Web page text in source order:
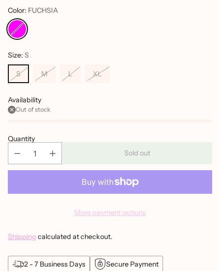
Color: FUCHSIA
Size: S
S M L XL
Availability
Out of stock
Quantity
Sold out
More payment options
Shipping calculated at checkout.
2 - 7 Business Days Secure Payment